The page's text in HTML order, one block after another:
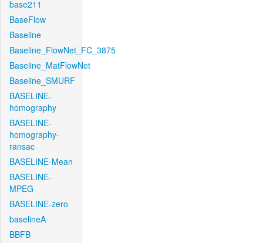
base211
BaseFlow
Baseline
Baseline_FlowNet_FC_3875
Baseline_MatFlowNet
Baseline_SMURF
BASELINE-
homography
BASELINE-
homography-
ransac
BASELINE-Mean
BASELINE-
MPEG
BASELINE-zero
baselineA
BBFB